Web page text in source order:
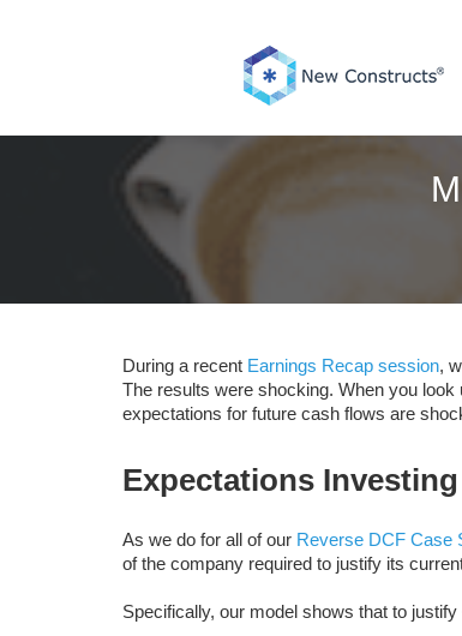
During a recent Earnings Recap session,
The results were shocking. When you look
expectations for future cash flows are
Expectations
As we do for all of our Reverse DCF Case
of the company required to justify its
Specifically, our model shows that to